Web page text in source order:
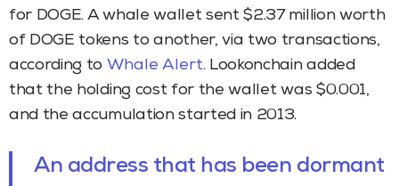
for DOGE. A whale wallet sent $2.37 million worth
of DOGE tokens to another, via two transactions,
according to Whale Alert. Lookonchain added
that the holding cost for the wallet was $0.001,
and the accumulation started in 2013.
An address that has been dormant